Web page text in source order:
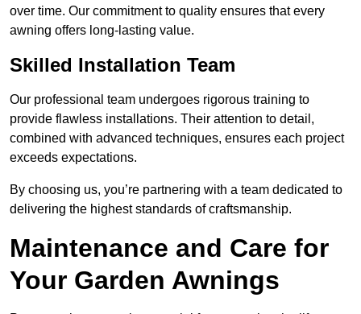
over time. Our commitment to quality ensures that every
awning offers long-lasting value.
Skilled Installation Team
Our professional team undergoes rigorous training to
provide flawless installations. Their attention to detail,
combined with advanced techniques, ensures each project
exceeds expectations.
By choosing us, you’re partnering with a team dedicated to
delivering the highest standards of craftsmanship.
Maintenance and Care for
Your Garden Awnings